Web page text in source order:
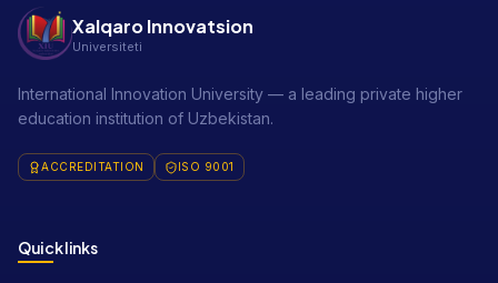
Xalqaro Innovatsion
Universiteti
International Innovation University — a leading private higher
education institution of Uzbekistan.
ACCREDITATION ISO 9001
Quick links